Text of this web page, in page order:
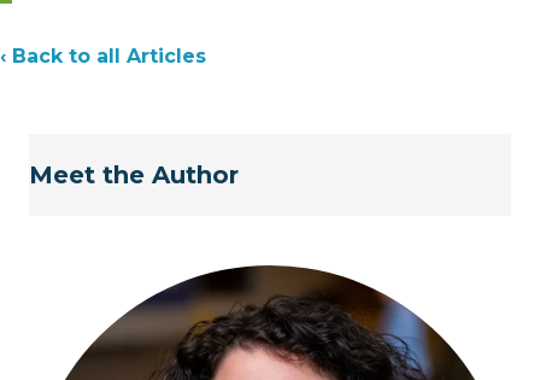
‹ Back to all Articles
Meet the Author